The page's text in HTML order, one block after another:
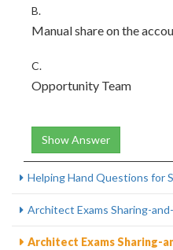
B.
Manual share on the
C.
Opportunity Team
Show Answer
Helping Hand Questions for
Architect Exams Sharing-
Architect Exams Sharing-